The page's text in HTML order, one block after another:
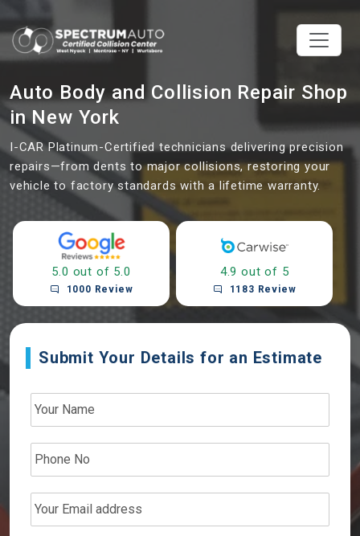
Auto Body and Collision Repair Shop
in New York
I-CAR Platinum-Certified technicians delivering precision
repairs—from dents to major collisions, restoring your
vehicle to factory standards with a lifetime warranty.
5.0 out of 5.0
1000 Review
4.9 out of 5
1183 Review
Submit Your Details for an Estimate